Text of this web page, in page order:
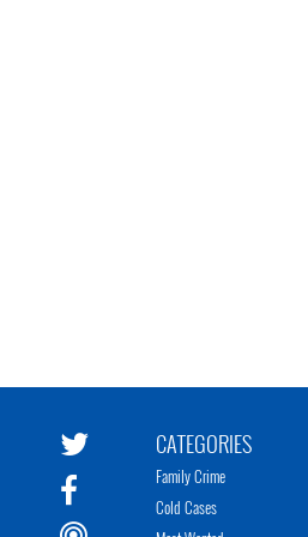
CATEGORIES
Family Crime
Cold Cases